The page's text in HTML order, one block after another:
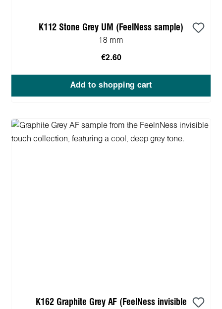
K112 Stone Grey UM (FeelNess sample)
18 mm
€2.60
Add to shopping cart
K162 Graphite Grey AF (FeelNess invisible